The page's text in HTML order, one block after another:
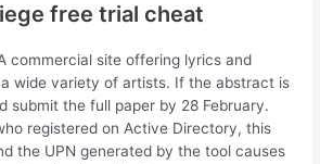
free trial cheat
commercial site offering lyrics and
wide variety of artists. If the abstract is
submit the full paper by 28 February.
registered on Active Directory, this
the UPN generated by the tool causes